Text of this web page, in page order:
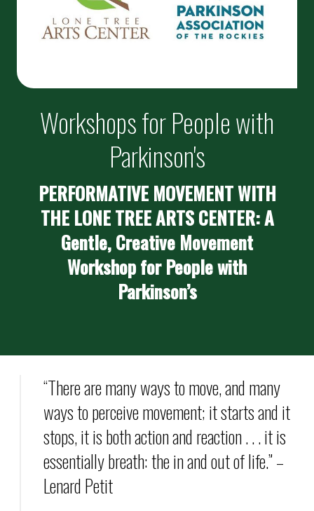
Workshops for People with
Parkinson's
PERFORMATIVE MOVEMENT WITH
THE LONE TREE ARTS CENTER: A
Gentle, Creative Movement
Workshop for People with
Parkinson’s
“There are many ways to move, and many
ways to perceive movement; it starts and it
stops, it is both action and reaction . . . it is
essentially breath: the in and out of life.” –
Lenard Petit